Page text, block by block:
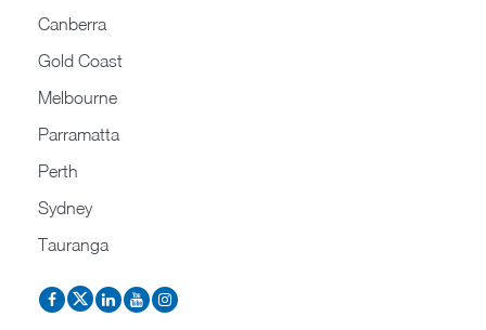
Canberra
Gold Coast
Melbourne
Parramatta
Perth
Sydney
Tauranga